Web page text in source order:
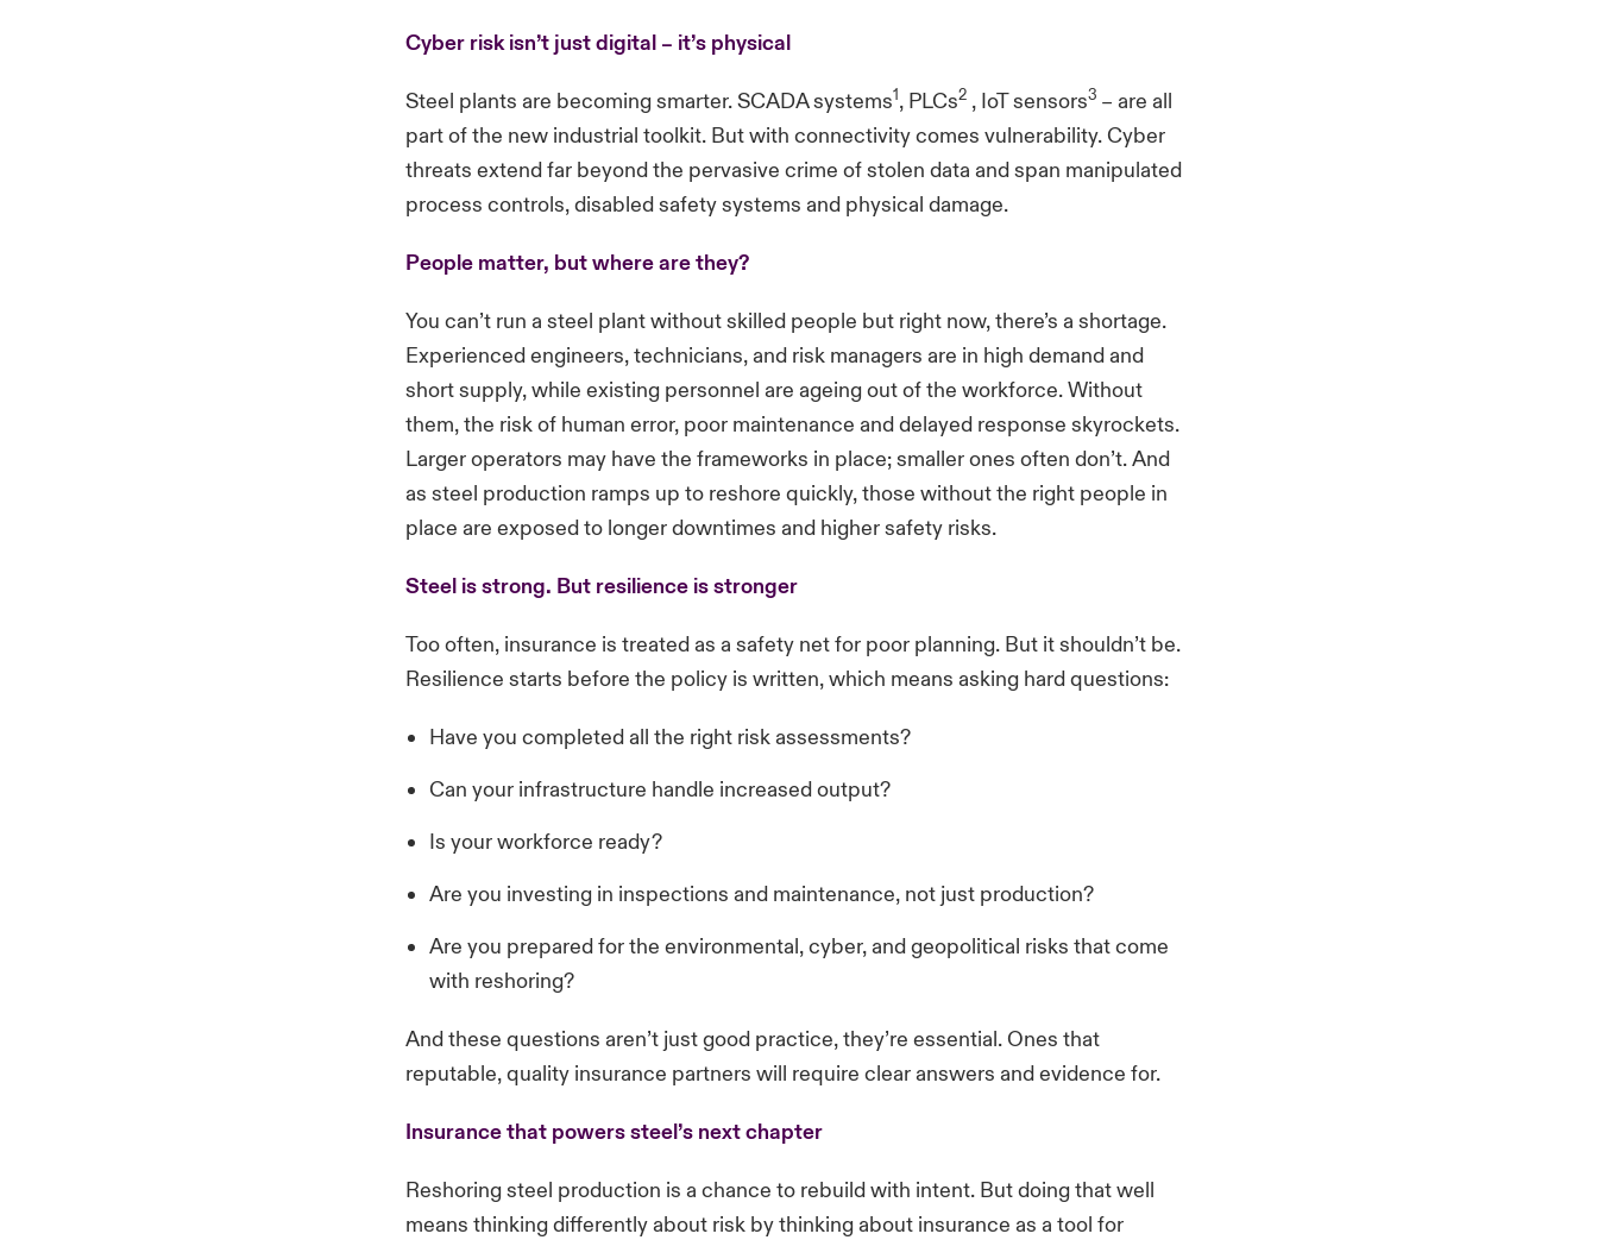
Cyber risk isn’t just digital – it’s physical
Steel plants are becoming smarter.SCADA systems1, PLCs2 , IoT sensors3 – are all
part of the new industrial toolkit. But with connectivity comes vulnerability. Cyber
threats extend far beyond the pervasive crime of stolen data and span manipulated
process controls, disabled safety systems and physical damage.
People matter, but where are they?
You can’t run a steel plant without skilled people but right now, there’s a shortage.
Experienced engineers, technicians, and risk managers are in high demand and
short supply, while existing personnel are ageing out of the workforce. Without
them, the risk of human error, poor maintenance and delayed response skyrockets.
Larger operators may have the frameworks in place; smaller ones often don’t. And
as steel production ramps up to reshore quickly, those without the right people in
place are exposed to longer downtimes and higher safety risks.
Steel is strong. But resilience is stronger
Too often, insurance is treated as a safety net for poor planning. But it shouldn’t be.
Resilience starts before the policy is written, which means asking hard questions:
Have you completed all the right risk assessments?
Can your infrastructure handle increased output?
Is your workforce ready?
Are you investing in inspections and maintenance, not just production?
Are you prepared for the environmental, cyber, and geopolitical risks that come
with reshoring?
And these questions aren’t just good practice, they’re essential. Ones that
reputable, quality insurance partners will require clear answers and evidence for.
Insurance that powers steel’s next chapter
Reshoring steel production is a chance to rebuild with intent. But doing that well
means thinking differently about risk by thinking about insurance as a tool for